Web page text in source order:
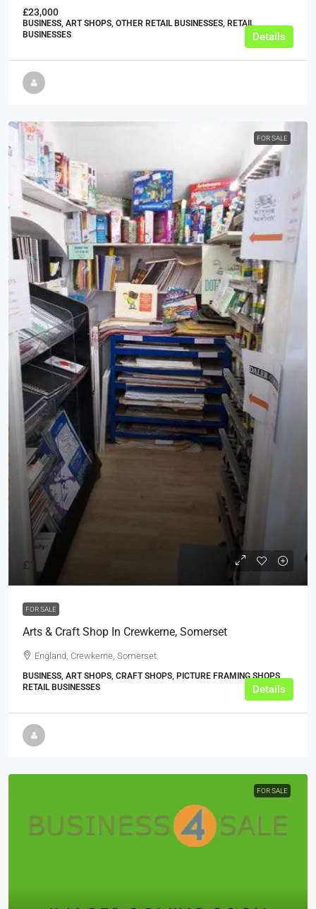
£23,000
BUSINESS, ART SHOPS, OTHER RETAIL BUSINESSES, RETAIL
BUSINESSES
Details
FOR SALE
£1
FOR SALE
Arts & Craft Shop In Crewkerne, Somerset
England, Crewkerne, Somerset
BUSINESS, ART SHOPS, CRAFT SHOPS, PICTURE FRAMING SHOPS,
RETAIL BUSINESSES
Details
FOR SALE